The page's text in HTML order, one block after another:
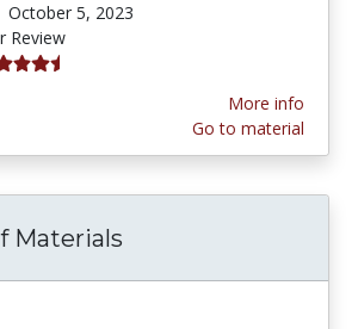
October 5, 2023
Review
More info
Go to material
Materials